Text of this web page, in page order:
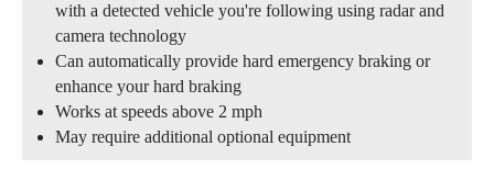
with a detected vehicle you're following using radar and
camera technology
Can automatically provide hard emergency braking or
enhance your hard braking
Works at speeds above 2 mph
May require additional optional equipment